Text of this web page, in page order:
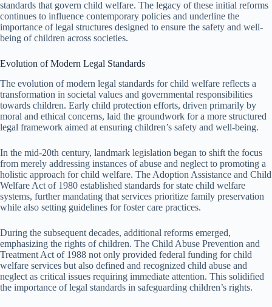
standards that govern child welfare. The legacy of these initial reforms
continues to influence contemporary policies and underline the
importance of legal structures designed to ensure the safety and well-
being of children across societies.
Evolution of Modern Legal Standards
The evolution of modern legal standards for child welfare reflects a
transformation in societal values and governmental responsibilities
towards children. Early child protection efforts, driven primarily by
moral and ethical concerns, laid the groundwork for a more structured
legal framework aimed at ensuring children’s safety and well-being.
In the mid-20th century, landmark legislation began to shift the focus
from merely addressing instances of abuse and neglect to promoting a
holistic approach for child welfare. The Adoption Assistance and Child
Welfare Act of 1980 established standards for state child welfare
systems, further mandating that services prioritize family preservation
while also setting guidelines for foster care practices.
During the subsequent decades, additional reforms emerged,
emphasizing the rights of children. The Child Abuse Prevention and
Treatment Act of 1988 not only provided federal funding for child
welfare services but also defined and recognized child abuse and
neglect as critical issues requiring immediate attention. This solidified
the importance of legal standards in safeguarding children’s rights.